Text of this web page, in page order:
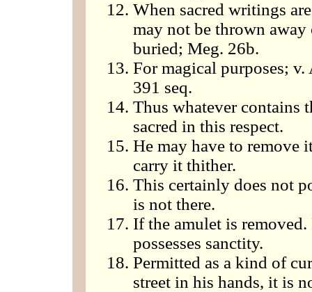
When sacred writings
may not be thrown
buried; Meg. 26b.
For magical purposes;
391 seq.
Thus whatever contains
sacred in this respect.
He may have to remove
carry it thither.
This certainly does not
is not there.
If the amulet is
possesses sanctity.
Permitted as a kind of
street in his hands, it is